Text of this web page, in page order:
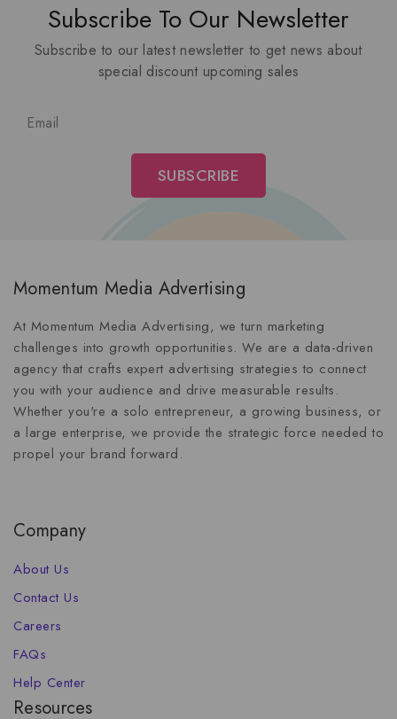
Subscribe To Our Newsletter
Subscribe to our latest newsletter to get news about
special discount upcoming sales
Momentum Media Advertising
At Momentum Media Advertising, we turn marketing
challenges into growth opportunities. We are a data-driven
agency that crafts expert advertising strategies to connect
you with your audience and drive measurable results.
Whether you're a solo entrepreneur, a growing business, or
a large enterprise, we provide the strategic force needed to
propel your brand forward.
Company
About Us
Contact Us
Careers
FAQs
Help Center
Resources